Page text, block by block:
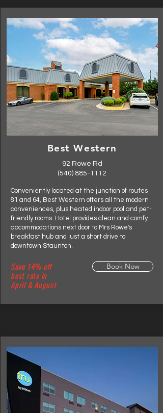
Best Western
92 Rowe Rd
(540) 885-1112
Conveniently located at the junction of routes
81 and 64, Best Western offers all the modern
conveniences, plus heated indoor pool and pet-
friendly rooms. Hotel provides clean and comfy
accommodations next door to Mrs Rowe's
breakfast hub and just a short drive to
downtown Staunton.
Save 14% off
best rate in
April & August
Book Now